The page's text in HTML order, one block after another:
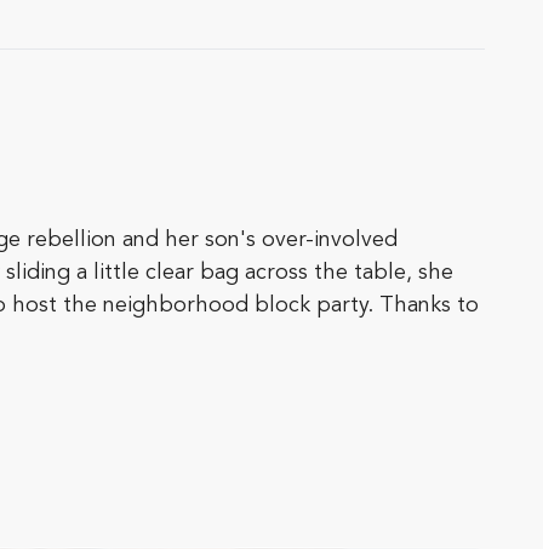
rebellion and her son's over-involved
a little clear bag across the table, she
host the neighborhood block party. Thanks to